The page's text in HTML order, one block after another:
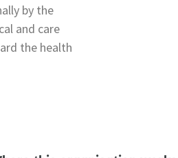
by the
and care
the health